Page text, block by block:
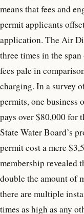
means that fees and
permit applicants
application. The Air
three times in the
fees pale in
charging. In a survey
permits, one business
pays over $80,000
State Water Board’s
permit cost a mere
membership revealed
double the amount of
there are multiple
times as high as any